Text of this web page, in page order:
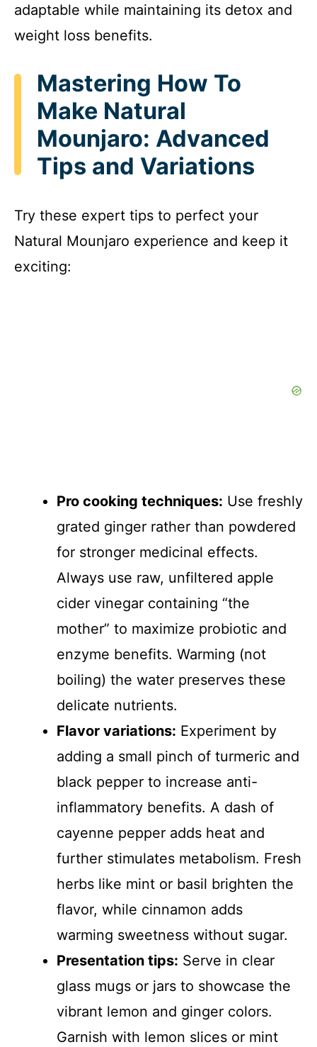
adaptable while maintaining its detox and
weight loss benefits.
Mastering How To
Make Natural
Mounjaro: Advanced
Tips and Variations
Try these expert tips to perfect your
Natural Mounjaro experience and keep it
exciting:
Pro cooking techniques: Use freshly
grated ginger rather than powdered
for stronger medicinal effects.
Always use raw, unfiltered apple
cider vinegar containing “the
mother” to maximize probiotic and
enzyme benefits. Warming (not
boiling) the water preserves these
delicate nutrients.
Flavor variations: Experiment by
adding a small pinch of turmeric and
black pepper to increase anti-
inflammatory benefits. A dash of
cayenne pepper adds heat and
further stimulates metabolism. Fresh
herbs like mint or basil brighten the
flavor, while cinnamon adds
warming sweetness without sugar.
Presentation tips: Serve in clear
glass mugs or jars to showcase the
vibrant lemon and ginger colors.
Garnish with lemon slices or mint